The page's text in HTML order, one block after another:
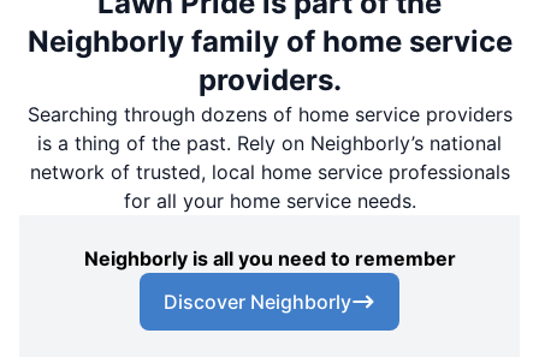
Neighborly family of home service
providers.
Searching through dozens of home service providers
is a thing of the past. Rely on Neighborly’s national
network of trusted, local home service professionals
for all your home service needs.
Neighborly is all you need to remember
Discover Neighborly